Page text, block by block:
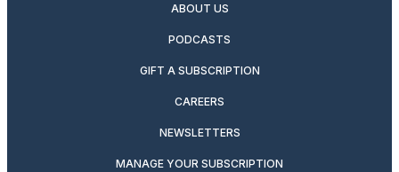
ABOUT US
PODCASTS
GIFT A SUBSCRIPTION
CAREERS
NEWSLETTERS
MANAGE YOUR SUBSCRIPTION